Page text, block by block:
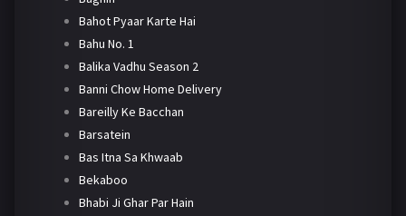
Bahot Pyaar Karte Hai
Bahu No. 1
Balika Vadhu Season 2
Banni Chow Home Delivery
Bareilly Ke Bacchan
Barsatein
Bas Itna Sa Khwaab
Bekaboo
Bhabi Ji Ghar Par Hain